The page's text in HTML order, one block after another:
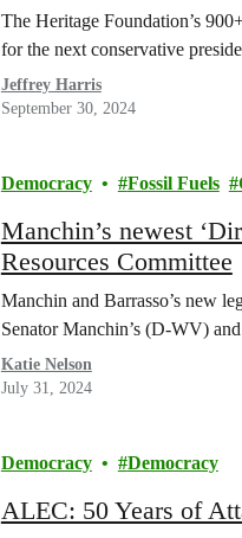
The Heritage Foundation’s
for the next conservative
Jeffrey Harris
September 30, 2024
Democracy Fossil Fuels
Manchin’s newest
Resources Committee
Manchin and Barrasso’s new
Senator Manchin’s (D-WV)
Katie Nelson
July 31, 2024
Democracy Democracy
ALEC: 50 Years of